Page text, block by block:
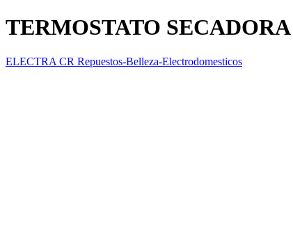
TERMOSTATO
ELECTRA CR Repuestos-Belleza-Electrodomesticos